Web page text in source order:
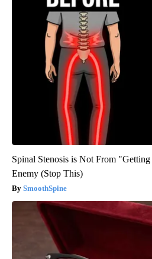
Spinal Stenosis is Not From
Enemy (Stop This)
SmoothSpine